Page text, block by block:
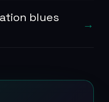
blues